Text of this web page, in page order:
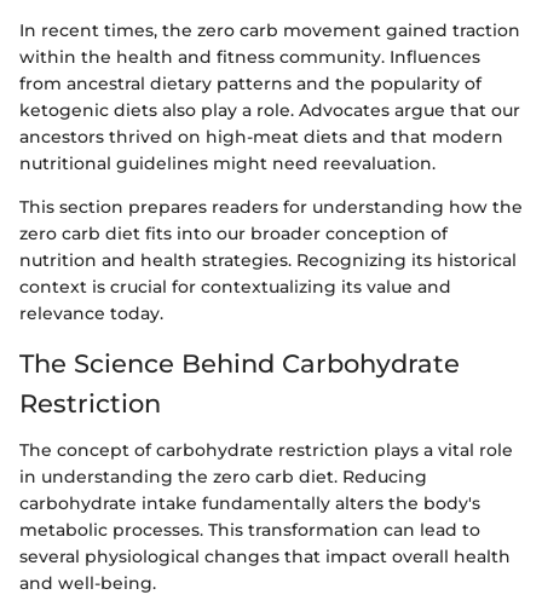
In recent times, the zero carb movement gained traction
within the health and fitness community. Influences
from ancestral dietary patterns and the popularity of
ketogenic diets also play a role. Advocates argue that our
ancestors thrived on high-meat diets and that modern
nutritional guidelines might need reevaluation.
This section prepares readers for understanding how the
zero carb diet fits into our broader conception of
nutrition and health strategies. Recognizing its historical
context is crucial for contextualizing its value and
relevance today.
The Science Behind Carbohydrate
Restriction
The concept of carbohydrate restriction plays a vital role
in understanding the zero carb diet. Reducing
carbohydrate intake fundamentally alters the body's
metabolic processes. This transformation can lead to
several physiological changes that impact overall health
and well-being.